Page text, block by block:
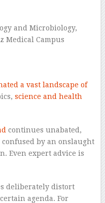
and Microbiology,
Medical Campus
a vast landscape of
science and health
continues unabated,
by an onslaught
Even expert advice is
deliberately distort
agenda. For